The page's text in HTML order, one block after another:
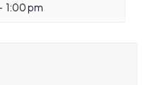
1:00 pm